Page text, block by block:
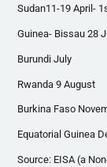
Sudan11-19 April-
Guinea- Bissau 28
Burundi July
Rwanda 9 August
Burkina Faso
Equatorial Guinea
Source: EISA (a